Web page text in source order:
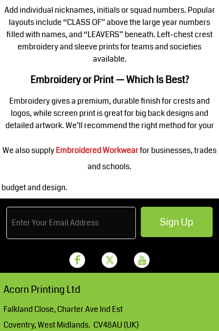
Add individual nicknames, initials or squad numbers. Popular
layouts include “CLASS OF” above the large year numbers
filled with names, and “LEAVERS” beneath. Left-chest crest
embroidery and sleeve prints for teams and societies
available.
Embroidery or Print — Which Is Best?
Embroidery gives a premium, durable finish for crests and
logos, while screen print is great for big back designs and
detailed artwork. We’ll recommend the right method for your
We also supplyEmbroidered Workwearfor businesses, trades
and schools.
budget and design.
Sign Up
Acorn Printing Ltd
Falkland Close, Charter Ave Ind Est
Coventry, West Midlands. CV48AU (UK)